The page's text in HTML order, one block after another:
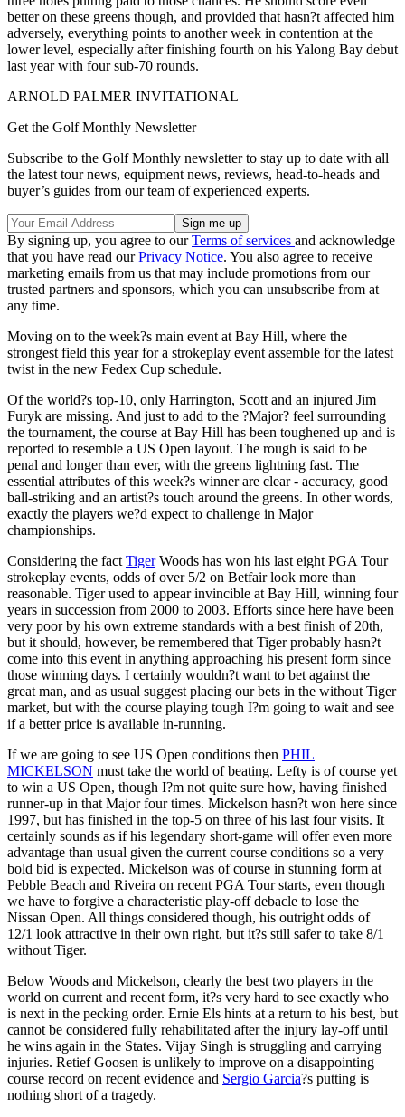
better on these greens though, and provided that hasn?t affected him
adversely, everything points to another week in contention at the
lower level, especially after finishing fourth on his Yalong Bay debut
last year with four sub-70 rounds.
ARNOLD PALMER INVITATIONAL
Get the Golf Monthly Newsletter
Subscribe to the Golf Monthly newsletter to stay up to date with all
the latest tour news, equipment news, reviews, head-to-heads and
buyer’s guides from our team of experienced experts.
By signing up, you agree to ourTerms of services and acknowledge
that you have read ourPrivacy Notice. You also agree to receive
marketing emails from us that may include promotions from our
trusted partners and sponsors, which you can unsubscribe from at
any time.
Moving on to the week?s main event at Bay Hill, where the
strongest field this year for a strokeplay event assemble for the latest
twist in the new Fedex Cup schedule.
Of the world?s top-10, only Harrington, Scott and an injured Jim
Furyk are missing. And just to add to the ?Major? feel surrounding
the tournament, the course at Bay Hill has been toughened up and is
reported to resemble a US Open layout. The rough is said to be
penal and longer than ever, with the greens lightning fast. The
essential attributes of this week?s winner are clear - accuracy, good
ball-striking and an artist?s touch around the greens. In other words,
exactly the players we?d expect to challenge in Major
championships.
Considering the fact TigerWoods has won his last eight PGA Tour
strokeplay events, odds of over 5/2 on Betfair look more than
reasonable. Tiger used to appear invincible at Bay Hill, winning four
years in succession from 2000 to 2003. Efforts since here have been
very poor by his own extreme standards with a best finish of 20th,
but it should, however, be remembered that Tiger probably hasn?t
come into this event in anything approaching his present form since
those winning days. I certainly wouldn?t want to bet against the
great man, and as usual suggest placing our bets in the without Tiger
market, but with the course playing tough I?m going to wait and see
if a better price is available in-running.
If we are going to see US Open conditions then PHIL
MICKELSON must take the world of beating. Lefty is of course yet
to win a US Open, though I?m not quite sure how, having finished
runner-up in that Major four times. Mickelson hasn?t won here since
1997, but has finished in the top-5 on three of his last four visits. It
certainly sounds as if his legendary short-game will offer even more
advantage than usual given the current course conditions so a very
bold bid is expected. Mickelson was of course in stunning form at
Pebble Beach and Riveira on recent PGA Tour starts, even though
we have to forgive a characteristic play-off debacle to lose the
Nissan Open. All things considered though, his outright odds of
12/1 look attractive in their own right, but it?s still safer to take 8/1
without Tiger.
Below Woods and Mickelson, clearly the best two players in the
world on current and recent form, it?s very hard to see exactly who
is next in the pecking order. Ernie Els hints at a return to his best, but
cannot be considered fully rehabilitated after the injury lay-off until
he wins again in the States. Vijay Singh is struggling and carrying
injuries. Retief Goosen is unlikely to improve on a disappointing
course record on recent evidence and Sergio Garcia?s putting is
nothing short of a tragedy.